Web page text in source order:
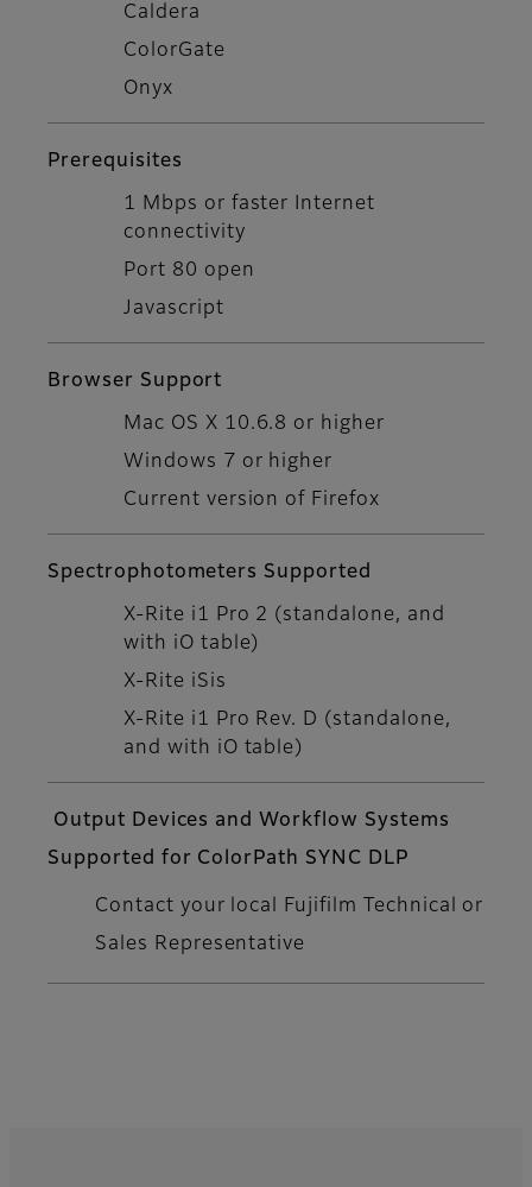
Caldera
ColorGate
Onyx
Prerequisites
1 Mbps or faster Internet
connectivity
Port 80 open
Javascript
Browser Support
Mac OS X 10.6.8 or higher
Windows 7 or higher
Current version of Firefox
Spectrophotometers Supported
X-Rite i1 Pro 2 (standalone, and
with iO table)
X-Rite iSis
X-Rite i1 Pro Rev. D (standalone,
and with iO table)
Output Devices and Workflow Systems
Supported for ColorPath SYNC DLP
Contact your local Fujifilm Technical or
Sales Representative